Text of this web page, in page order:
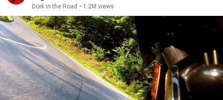
Dork in the Road • 1.2M views